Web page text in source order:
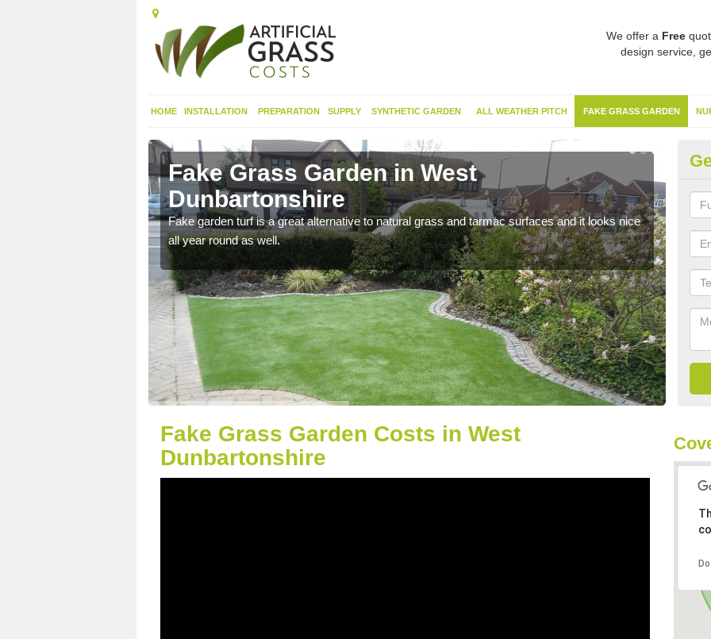
We offer a Free
design service,
HOME INSTALLATION PREPARATION SUPPLY SYNTHETIC GARDEN ALL WEATHER PITCH FAKE GRASS GARDEN
Fake Grass Garden in West
Dunbartonshire
Fake garden turf is a great alternative to natural grass and tarmac surfaces and it looks nice
all year round as well.
Fake Grass Garden Costs in West
Dunbartonshire